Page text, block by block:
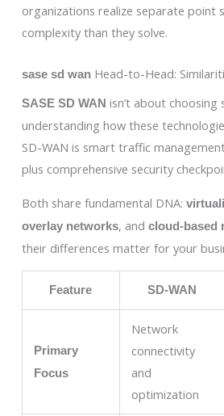
organizations realize separate point
complexity than they solve.
sase sd wanHead-to-Head:
SASE SD WAN isn’t about choosing
understanding how these
SD-WAN is smart traffic
plus comprehensive security
Both share fundamental DNA:
overlay networks, and cloud-based
their differences matter for your
Feature SD-WAN
Primary
Focus
Network
connectivity
and
optimization